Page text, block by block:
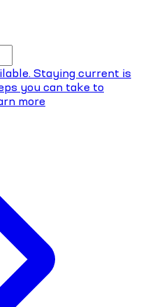
Staying current is
you can take to
more